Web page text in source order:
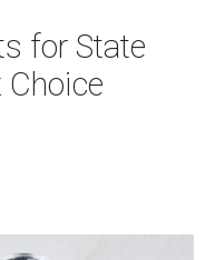
for State
Choice